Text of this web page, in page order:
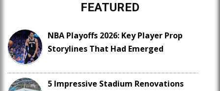
FEATURED
NBA Playoffs 2026: Key Player Prop
Storylines That Had Emerged
5 Impressive Stadium Renovations